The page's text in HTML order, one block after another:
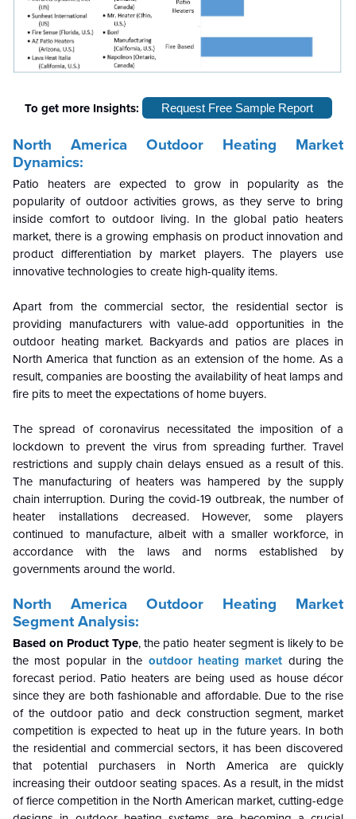
To get more Insights: Request Free Sample Report
North America Outdoor Heating Market
Dynamics:
Patio heaters are expected to grow in popularity as the
popularity of outdoor activities grows, as they serve to bring
inside comfort to outdoor living. In the global patio heaters
market, there is a growing emphasis on product innovation and
product differentiation by market players. The players use
innovative technologies to create high-quality items.
Apart from the commercial sector, the residential sector is
providing manufacturers with value-add opportunities in the
outdoor heating market. Backyards and patios are places in
North America that function as an extension of the home. As a
result, companies are boosting the availability of heat lamps and
fire pits to meet the expectations of home buyers.
The spread of coronavirus necessitated the imposition of a
lockdown to prevent the virus from spreading further. Travel
restrictions and supply chain delays ensued as a result of this.
The manufacturing of heaters was hampered by the supply
chain interruption. During the covid-19 outbreak, the number of
heater installations decreased. However, some players
continued to manufacture, albeit with a smaller workforce, in
accordance with the laws and norms established by
governments around the world.
North America Outdoor Heating Market
Segment Analysis:
Based on Product Type, the patio heater segment is likely to be
the most popular in the outdoor heating market during the
forecast period. Patio heaters are being used as house décor
since they are both fashionable and affordable. Due to the rise
of the outdoor patio and deck construction segment, market
competition is expected to heat up in the future years. In both
the residential and commercial sectors, it has been discovered
that potential purchasers in North America are quickly
increasing their outdoor seating spaces. As a result, in the midst
of fierce competition in the North American market, cutting-edge